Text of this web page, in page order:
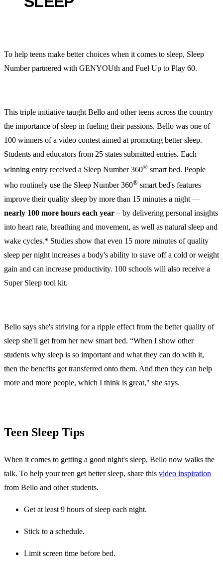
To help teens make better choices when it comes to sleep, Sleep
Number partnered with GENYOUth and Fuel Up to Play 60.
This triple initiative taught Bello and other teens across the country
the importance of sleep in fueling their passions. Bello was one of
100 winners of a video contest aimed at promoting better sleep.
Students and educators from 25 states submitted entries. Each
winning entry received a Sleep Number 360® smart bed. People
who routinely use the Sleep Number 360® smart bed's features
improve their quality sleep by more than 15 minutes a night —
nearly 100 more hours each year – by delivering personal insights
into heart rate, breathing and movement, as well as natural sleep and
wake cycles.* Studies show that even 15 more minutes of quality
sleep per night increases a body's ability to stave off a cold or weight
gain and can increase productivity. 100 schools will also receive a
Super Sleep tool kit.
Bello says she's striving for a ripple effect from the better quality of
sleep she'll get from her new smart bed. “When I show other
students why sleep is so important and what they can do with it,
then the benefits get transferred onto them. And then they can help
more and more people, which I think is great," she says.
Teen Sleep Tips
When it comes to getting a good night's sleep, Bello now walks the
talk. To help your teen get better sleep, share this video inspiration
from Bello and other students.
Get at least 9 hours of sleep each night.
Stick to a schedule.
Limit screen time before bed.